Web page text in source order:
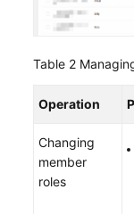
Table 2
Operation
Changing
member
roles